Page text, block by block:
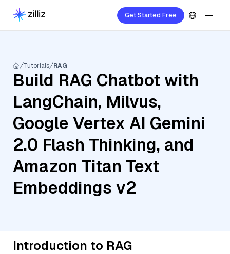
Get Started Free
Tutorials RAG
Build RAG Chatbot with
LangChain, Milvus,
Google Vertex AI Gemini
2.0 Flash Thinking, and
Amazon Titan Text
Embeddings v2
Introduction to RAG